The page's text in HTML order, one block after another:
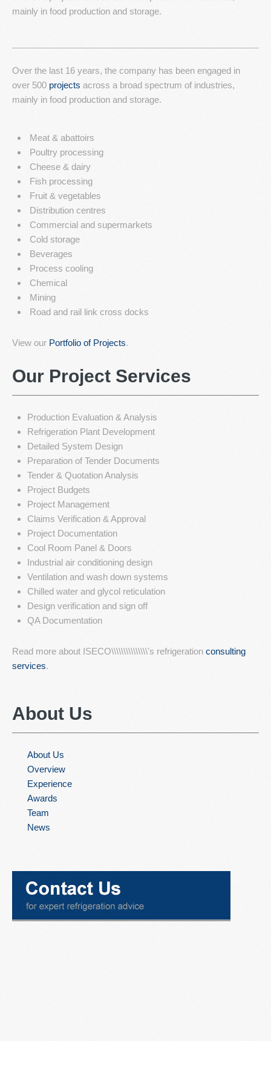
Resources
Contact Us
mainly in food production and storage.
Over the last 16 years, the company has been engaged in
over 500 projects across a broad spectrum of industries,
mainly in food production and storage.
Meat & abattoirs
Poultry processing
Cheese & dairy
Fish processing
Fruit & vegetables
Distribution centres
Commercial and supermarkets
Cold storage
Beverages
Process cooling
Chemical
Mining
Road and rail link cross docks
View our Portfolio of Projects.
Our Project Services
Production Evaluation & Analysis
Refrigeration Plant Development
Detailed System Design
Preparation of Tender Documents
Tender & Quotation Analysis
Project Budgets
Project Management
Claims Verification & Approval
Project Documentation
Cool Room Panel & Doors
Industrial air conditioning design
Ventilation and wash down systems
Chilled water and glycol reticulation
Design verification and sign off
QA Documentation
Read more about ISECO\\\\\\\\\\\\\\\'s refrigeration consulting
services.
About Us
About Us
Overview
Experience
Awards
Team
News